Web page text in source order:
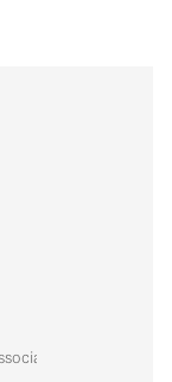
Realty Ltd.